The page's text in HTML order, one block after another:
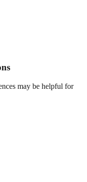
may be helpful for